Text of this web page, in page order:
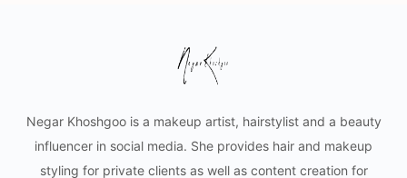
Negar Khoshgoo is a makeup artist, hairstylist and a beauty
influencer in social media. She provides hair and makeup
styling for private clients as well as content creation for